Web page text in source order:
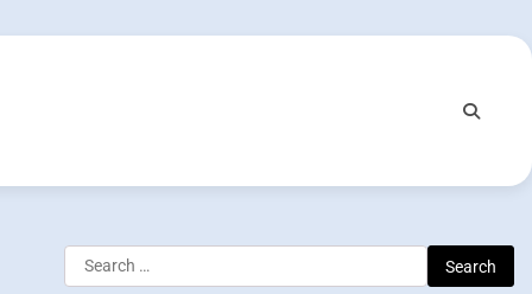
Search
for: